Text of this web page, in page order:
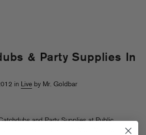
& Party Supplies In
in Live by Mr. Goldbar
and Party Supplies atPublic